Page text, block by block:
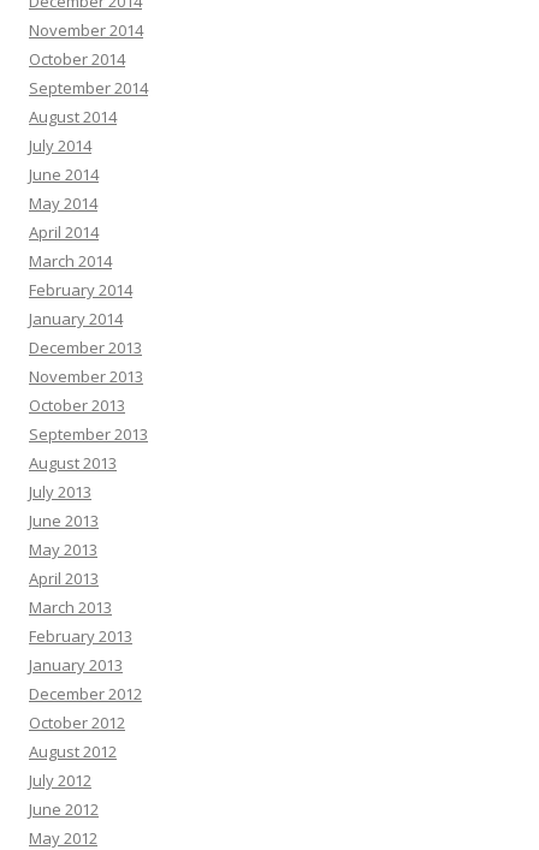
November 2014
October 2014
September 2014
August 2014
July 2014
June 2014
May 2014
April 2014
March 2014
February 2014
January 2014
December 2013
November 2013
October 2013
September 2013
August 2013
July 2013
June 2013
May 2013
April 2013
March 2013
February 2013
January 2013
December 2012
October 2012
August 2012
July 2012
June 2012
May 2012